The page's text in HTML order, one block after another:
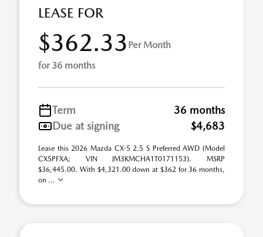
LEASE FOR
$362.33 Per Month
for 36 months
Term
36 months
Due at signing
$4,683
Lease this 2026 Mazda CX-5 2.5 S Preferred AWD (Model
CX5PFXA; VIN JM3KMCHA1T0171153). MSRP
$36,445.00. With $4,321.00 down at $362 for 36 months,
on ...